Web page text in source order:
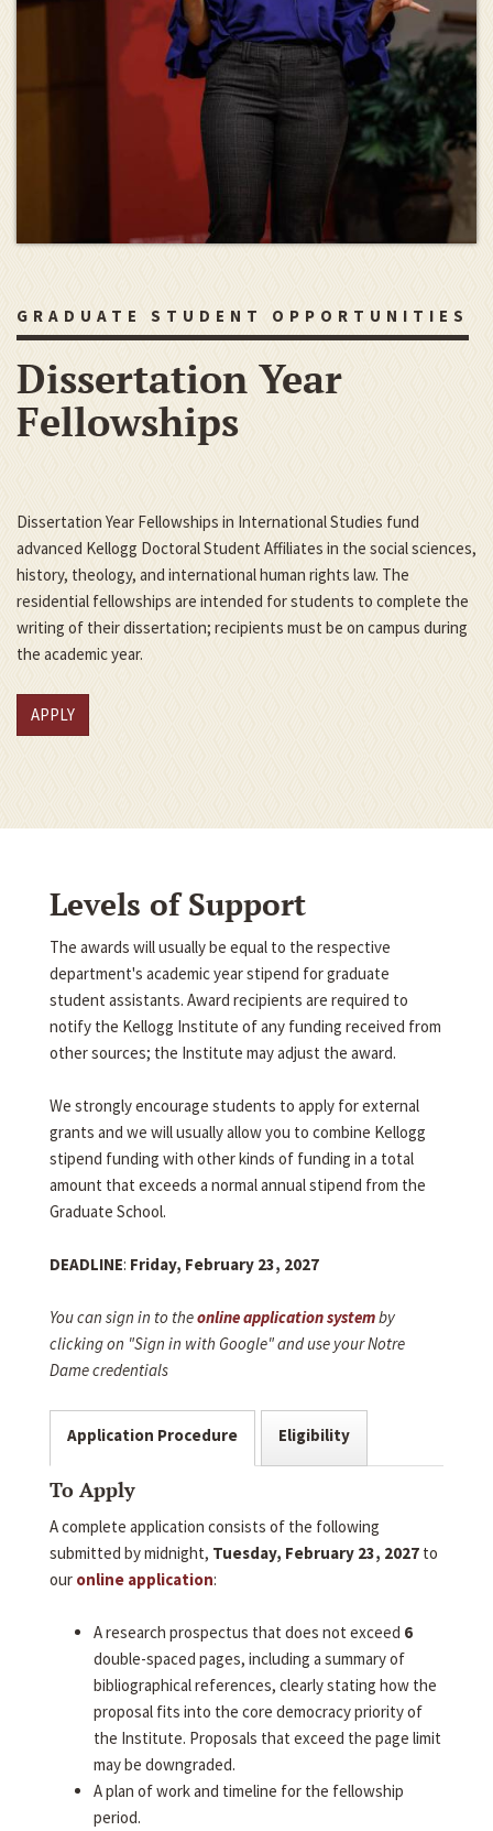
GRADUATE STUDENT OPPORTUNITIES
Dissertation Year
Fellowships
Dissertation Year Fellowships in International Studies fund
advanced Kellogg Doctoral Student Affiliates in the social sciences,
history, theology, and international human rights law. The
residential fellowships are intended for students to complete the
writing of their dissertation; recipients must be on campus during
the academic year.
APPLY
Levels of Support
The awards will usually be equal to the respective
department's academic year stipend for graduate
student assistants. Award recipients are required to
notify the Kellogg Institute of any funding received from
other sources; the Institute may adjust the award.
We strongly encourage students to apply for external
grants and we will usually allow you to combine Kellogg
stipend funding with other kinds of funding in a total
amount that exceeds a normal annual stipend from the
Graduate School.
DEADLINE: Friday, February 23, 2027
You can sign in to theonline application systemby
clicking on "Sign in with Google" and use your Notre
Dame credentials
Application Procedure Eligibility
To Apply
A complete application consists of the following
submitted by midnight, Tuesday, February 23, 2027 to
our online application:
A research prospectus that does not exceed 6
double-spaced pages, including a summary of
bibliographical references, clearly stating how the
proposal fits into the core democracy priority of
the Institute. Proposals that exceed the page limit
may be downgraded.
A plan of work and timeline for the fellowship
period.